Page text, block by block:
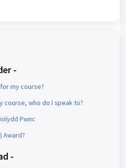
-
my course?
course, who do I speak to?
Pwnc
Award?
-